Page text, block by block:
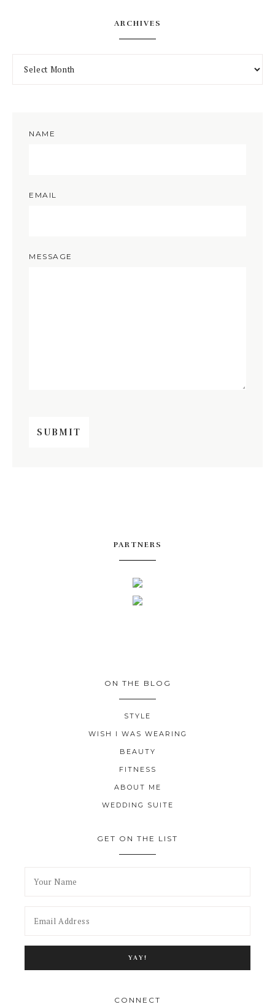
ARCHIVES
NAME
EMAIL
MESSAGE
PARTNERS
ON THE BLOG
STYLE
WISH I WAS WEARING
BEAUTY
FITNESS
ABOUT ME
WEDDING SUITE
GET ON THE LIST
CONNECT